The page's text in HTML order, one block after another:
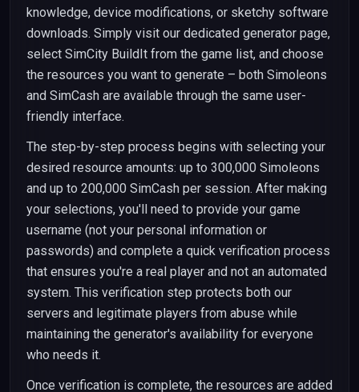
knowledge, device modifications, or sketchy software
downloads. Simply visit our dedicated generator page,
select SimCity BuildIt from the game list, and choose
the resources you want to generate – both Simoleons
and SimCash are available through the same user-
friendly interface.
The step-by-step process begins with selecting your
desired resource amounts: up to 300,000 Simoleons
and up to 200,000 SimCash per session. After making
your selections, you'll need to provide your game
username (not your personal information or
passwords) and complete a quick verification process
that ensures you're a real player and not an automated
system. This verification step protects both our
servers and legitimate players from abuse while
maintaining the generator's availability for everyone
who needs it.
Once verification is complete, the resources are added